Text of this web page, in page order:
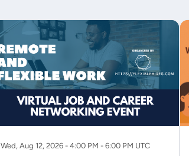
Wed, Aug 12, 2026 - 4:00 PM - 6:00 PM UTC